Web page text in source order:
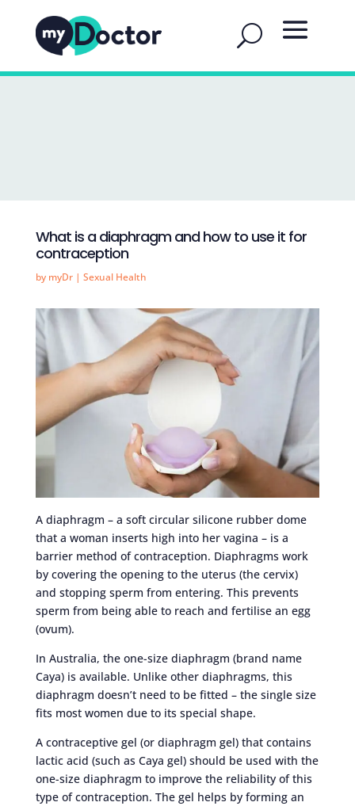
What is a diaphragm and how to use it for
contraception
by myDr| Sexual Health
A diaphragm – a soft circular silicone rubber dome
that a woman inserts high into her vagina – is a
barrier method of contraception. Diaphragms work
by covering the opening to the uterus (the cervix)
and stopping sperm from entering. This prevents
sperm from being able to reach and fertilise an egg
(ovum).
In Australia, the one-size diaphragm (brand name
Caya) is available. Unlike other diaphragms, this
diaphragm doesn’t need to be fitted – the single size
fits most women due to its special shape.
A contraceptive gel (or diaphragm gel) that contains
lactic acid (such as Caya gel) should be used with the
one-size diaphragm to improve the reliability of this
type of contraception. The gel helps by forming an